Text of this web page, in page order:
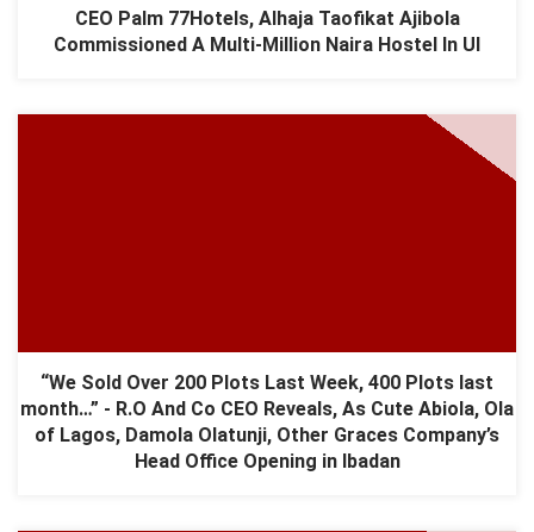
CEO Palm 77Hotels, Alhaja Taofikat Ajibola
Commissioned A Multi-Million Naira Hostel In UI
“We Sold Over 200 Plots Last Week, 400 Plots last
month…” - R.O And Co CEO Reveals, As Cute Abiola, Ola
of Lagos, Damola Olatunji, Other Graces Company’s
Head Office Opening in Ibadan